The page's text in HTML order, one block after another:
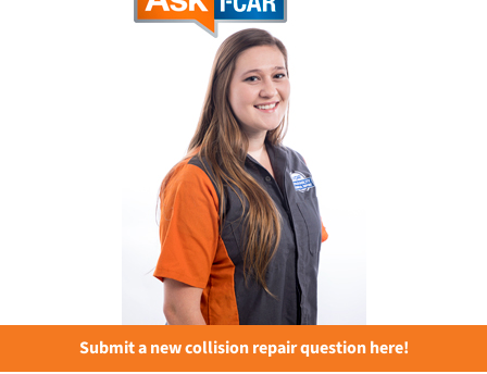
Submit a new collision repair question here!